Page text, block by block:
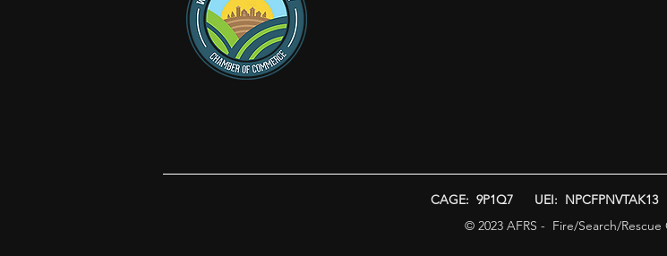
CAGE: 9P1Q7 UEI: NPCFPNVTAK13
© 2023 AFRS - Fire/Search/Rescue